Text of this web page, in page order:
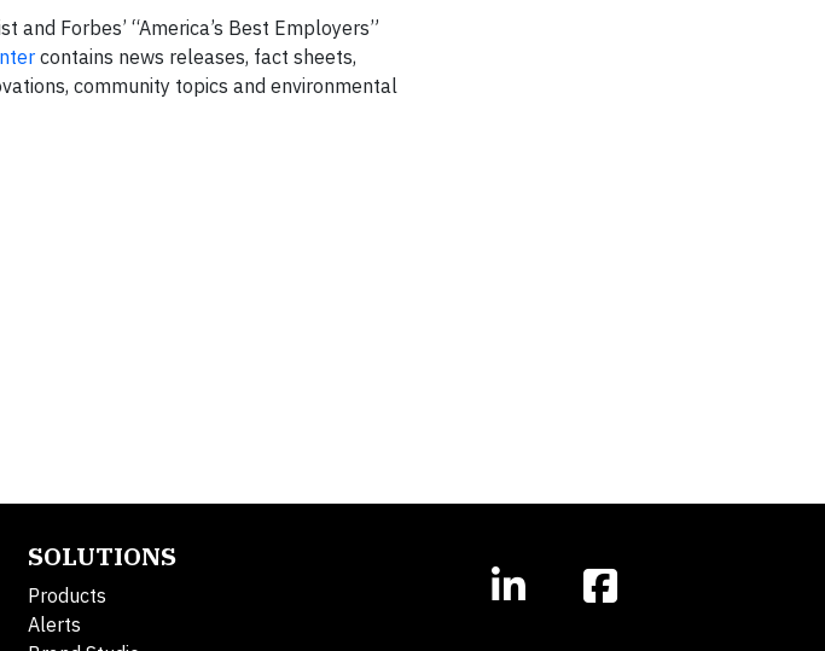
and Forbes’ “America’s Best Employers”
contains news releases, fact sheets,
community topics and environmental
SOLUTIONS
Products
Alerts